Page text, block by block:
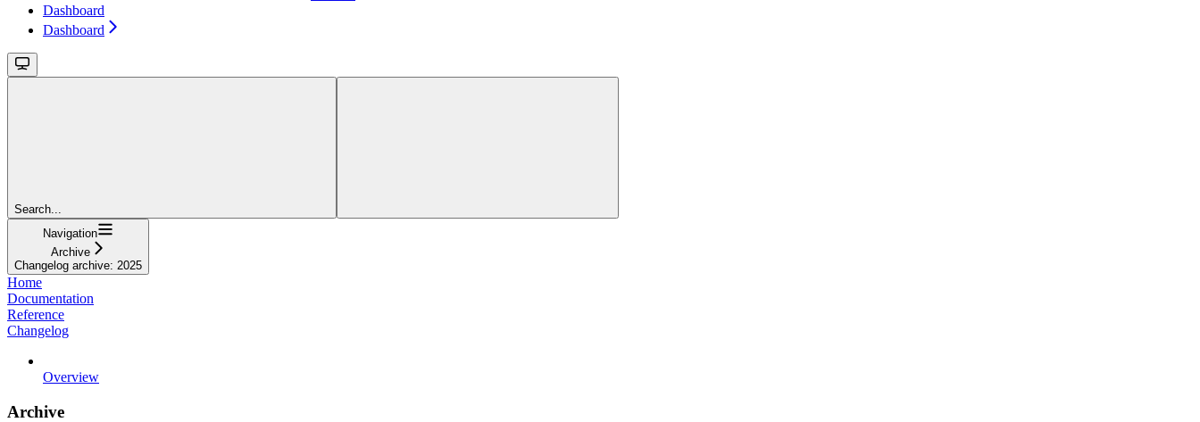
Dashboard
Dashboard
Search...
Navigation
Archive
Changelog archive: 2025
Home
Documentation
Reference
Changelog
Overview
Archive